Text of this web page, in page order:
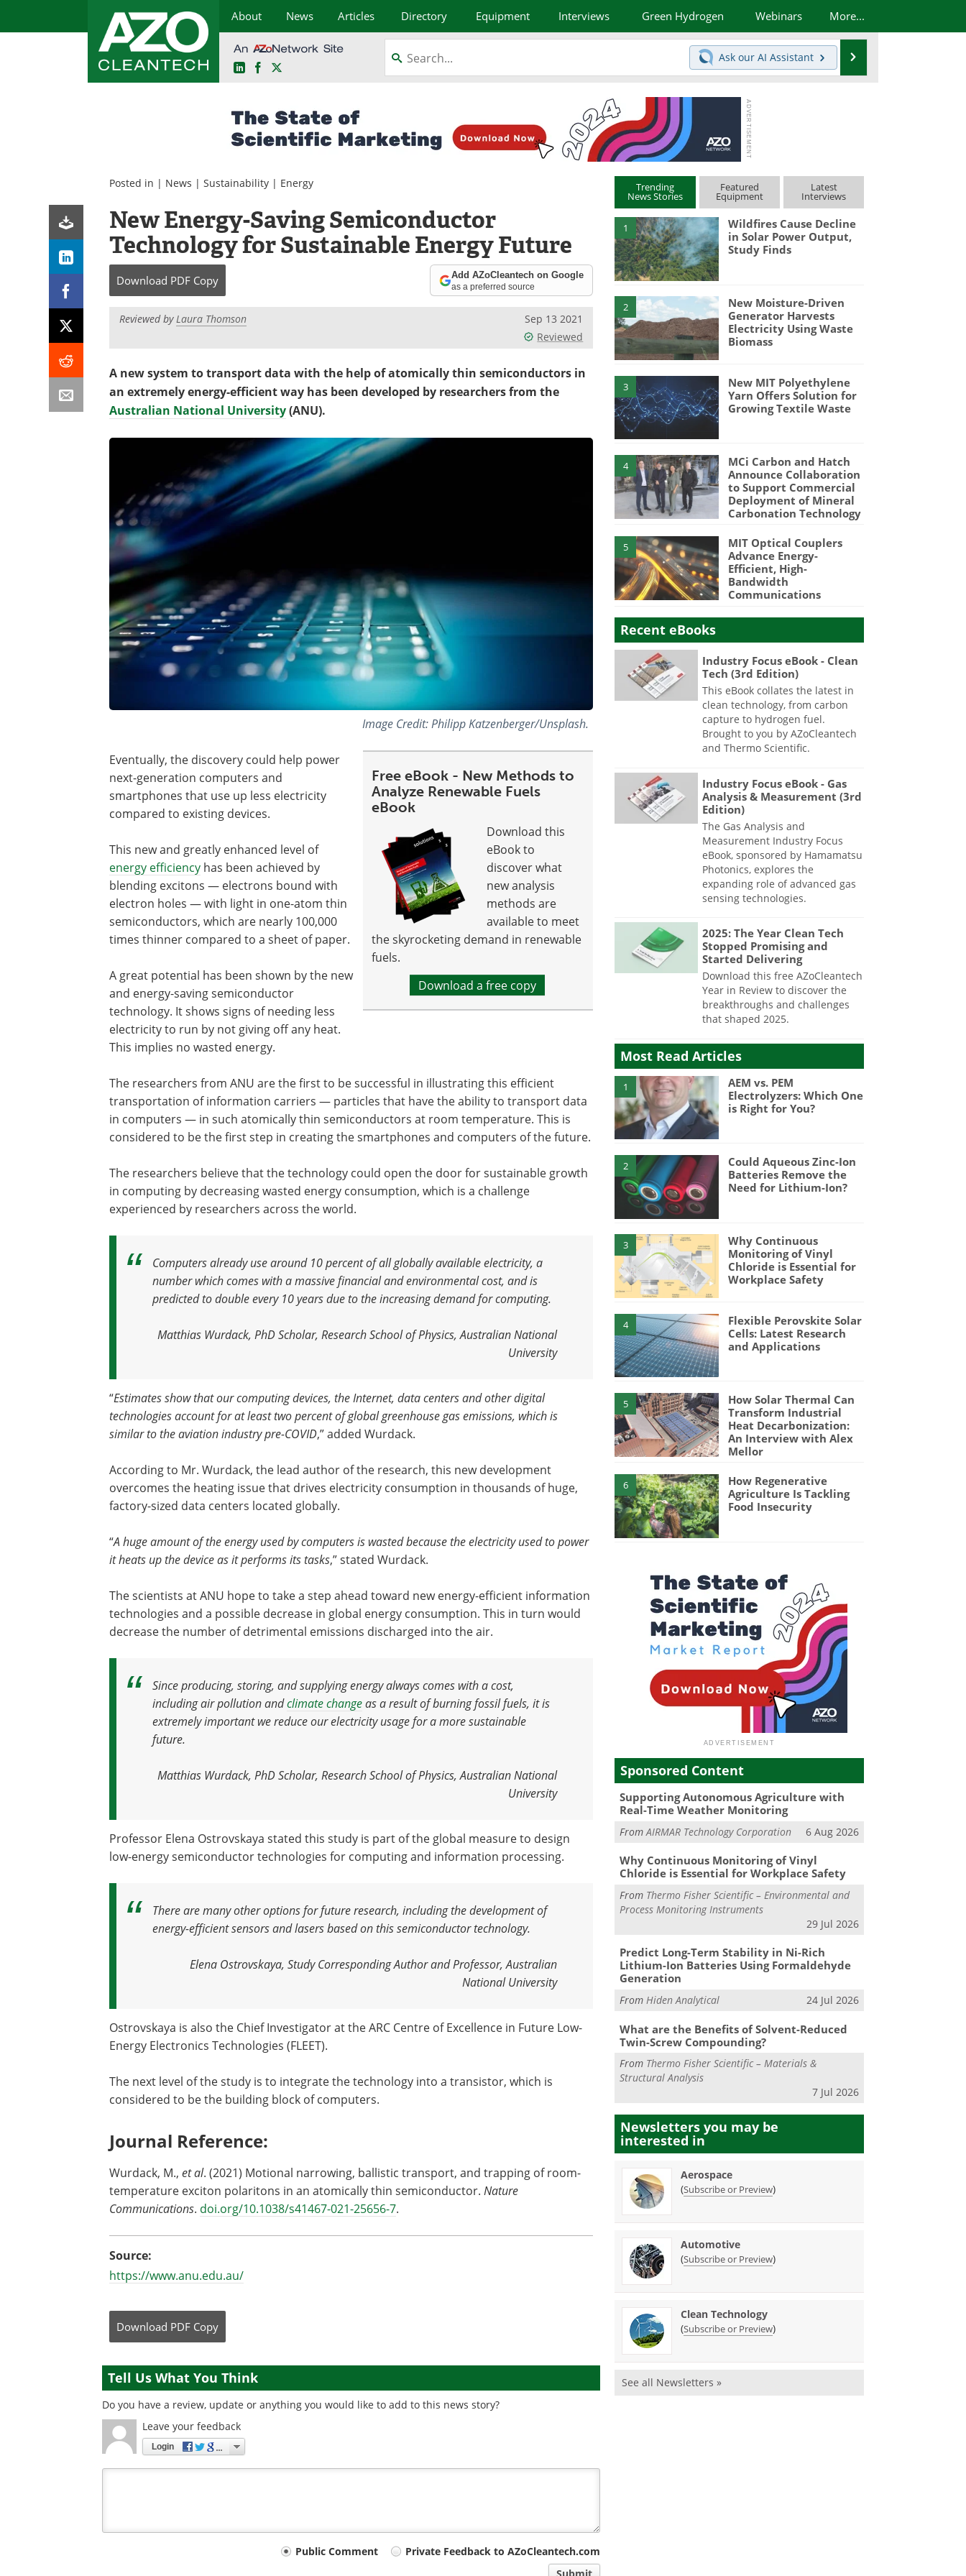
About News Articles Directory Equipment Interviews Green Hydrogen Webinars More...
LinkedInFacebook
Ask our AI Assistant
Posted in | News | Sustainability | Energy
New Energy-Saving Semiconductor
Technology for Sustainable Energy Future
Download PDF Copy Add AZoCleantech on Google
as a preferred source
Reviewed byLaura Thomson
Sep 13 2021
Reviewed
A new system to transport data with the help of atomically thin semiconductors in
an extremely energy-efficient way has been developed by researchers from the
Australian National University(ANU).
Image Credit: Philipp Katzenberger/Unsplash.
Free eBook - New Methods to
Analyze Renewable Fuels
eBook
Download this
eBook to
discover what
new analysis
methods are
available to meet
the skyrocketing demand in renewable
fuels.
Download a free copy
Eventually, the discovery could help power
next-generation computers and
smartphones that use up less electricity
compared to existing devices.
This new and greatly enhanced level of
energy efficiency has been achieved by
blending excitons — electrons bound with
electron holes — with light in one-atom thin
semiconductors, which are nearly 100,000
times thinner compared to a sheet of paper.
A great potential has been shown by the new
and energy-saving semiconductor
technology. It shows signs of needing less
electricity to run by not giving off any heat.
This implies no wasted energy.
The researchers from ANU are the first to be successful in illustrating this efficient
transportation of information carriers — particles that have the ability to transport data
in computers — in such atomically thin semiconductors at room temperature. This is
considered to be the first step in creating the smartphones and computers of the future.
The researchers believe that the technology could open the door for sustainable growth
in computing by decreasing wasted energy consumption, which is a challenge
experienced by researchers across the world.
Computers already use around 10 percent of all globally available electricity, a
number which comes with a massive financial and environmental cost, and is
predicted to double every 10 years due to the increasing demand for computing.
Matthias Wurdack, PhD Scholar, Research School of Physics, Australian National
University
“Estimates show that our computing devices, the Internet, data centers and other digital
technologies account for at least two percent of global greenhouse gas emissions, which is
similar to the aviation industry pre-COVID,” added Wurdack.
According to Mr. Wurdack, the lead author of the research, this new development
overcomes the heating issue that drives electricity consumption in thousands of huge,
factory-sized data centers located globally.
“A huge amount of the energy used by computers is wasted because the electricity used to power
it heats up the device as it performs its tasks,” stated Wurdack.
The scientists at ANU hope to take a step ahead toward new energy-efficient information
technologies and a possible decrease in global energy consumption. This in turn would
decrease the number of detrimental emissions discharged into the air.
Since producing, storing, and supplying energy always comes with a cost,
including air pollution andclimate changeas a result of burning fossil fuels, it is
extremely important we reduce our electricity usage for a more sustainable
future.
Matthias Wurdack, PhD Scholar, Research School of Physics, Australian National
University
Professor Elena Ostrovskaya stated this study is part of the global measure to design
low-energy semiconductor technologies for computing and information processing.
There are many other options for future research, including the development of
energy-efficient sensors and lasers based on this semiconductor technology.
Elena Ostrovskaya, Study Corresponding Author and Professor, Australian
National University
Ostrovskaya is also the Chief Investigator at the ARC Centre of Excellence in Future Low-
Energy Electronics Technologies (FLEET).
The next level of the study is to integrate the technology into a transistor, which is
considered to be the building block of computers.
Journal Reference:
Wurdack, M., et al. (2021) Motional narrowing, ballistic transport, and trapping of room-
temperature exciton polaritons in an atomically thin semiconductor. Nature
Communications. doi.org/10.1038/s41467-021-25656-7.
Source:
https://www.anu.edu.au/
Download PDF Copy
Tell Us What You Think
Do you have a review, update or anything you would like to add to this news story?
Leave your feedback
Login
Public Comment
Private Feedback to AZoCleantech.com
Trending
News Stories
Featured
Equipment
Latest
Interviews
1
Wildfires Cause Decline
in Solar Power Output,
Study Finds
2
New Moisture-Driven
Generator Harvests
Electricity Using Waste
Biomass
3
New MIT Polyethylene
Yarn Offers Solution for
Growing Textile Waste
4
MCi Carbon and Hatch
Announce Collaboration
to Support Commercial
Deployment of Mineral
Carbonation Technology
5
MIT Optical Couplers
Advance Energy-
Efficient, High-
Bandwidth
Communications
Recent eBooks
Industry Focus eBook - Clean
Tech (3rd Edition)
This eBook collates the latest in
clean technology, from carbon
capture to hydrogen fuel.
Brought to you by AZoCleantech
and Thermo Scientific.
Industry Focus eBook - Gas
Analysis & Measurement (3rd
Edition)
The Gas Analysis and
Measurement Industry Focus
eBook, sponsored by Hamamatsu
Photonics, explores the
expanding role of advanced gas
sensing technologies.
2025: The Year Clean Tech
Stopped Promising and
Started Delivering
Download this free AZoCleantech
Year in Review to discover the
breakthroughs and challenges
that shaped 2025.
Most Read Articles
1
AEM vs. PEM
Electrolyzers: Which One
is Right for You?
2
Could Aqueous Zinc-Ion
Batteries Remove the
Need for Lithium-Ion?
3
Why Continuous
Monitoring of Vinyl
Chloride is Essential for
Workplace Safety
4
Flexible Perovskite Solar
Cells: Latest Research
and Applications
5
How Solar Thermal Can
Transform Industrial
Heat Decarbonization:
An Interview with Alex
Mellor
6
How Regenerative
Agriculture Is Tackling
Food Insecurity
Sponsored Content
Supporting Autonomous Agriculture with
Real-Time Weather Monitoring
FromAIRMAR Technology Corporation 6 Aug 2026
Why Continuous Monitoring of Vinyl
Chloride is Essential for Workplace Safety
From Thermo Fisher Scientific – Environmental and
Process Monitoring Instruments
29 Jul 2026
Predict Long-Term Stability in Ni-Rich
Lithium-Ion Batteries Using Formaldehyde
Generation
FromHiden Analytical 24 Jul 2026
What are the Benefits of Solvent-Reduced
Twin-Screw Compounding?
From Thermo Fisher Scientific – Materials &
Structural Analysis
7 Jul 2026
Newsletters you may be
interested in
Aerospace
(Subscribe or Preview)
Automotive
(Subscribe or Preview)
Clean Technology
(Subscribe or Preview)
See all Newsletters »